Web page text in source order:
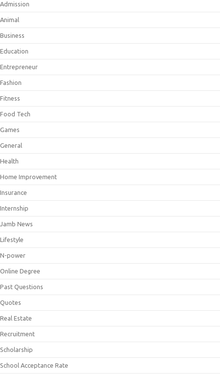
Admission
Animal
Business
Education
Entrepreneur
Fashion
Fitness
Food Tech
Games
General
Health
Home Improvement
Insurance
Internship
Jamb News
Lifestyle
N-power
Online Degree
Past Questions
Quotes
Real Estate
Recruitment
Scholarship
School Acceptance Rate